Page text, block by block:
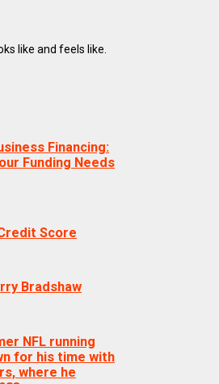
like and feels like.
Financing:
Funding Needs
Score
Bradshaw
NFL running
for his time with
where he